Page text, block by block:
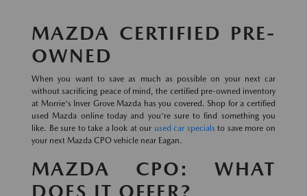
MAZDA CERTIFIED PRE-
OWNED
When you want to save as much as possible on your next car
without sacrificing peace of mind, the certified pre-owned inventory
at Morrie's Inver Grove Mazda has you covered. Shop for a certified
used Mazda online today and you're sure to find something you
like. Be sure to take a look at our used car specials to save more on
your next Mazda CPO vehicle near Eagan.
MAZDA CPO: WHAT
DOES IT OFFER?